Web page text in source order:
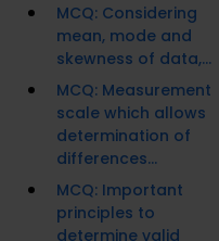
MCQ: Considering
mean, mode and
skewness of data,...
MCQ: Measurement
scale which allows
determination of
differences...
MCQ: Important
principles to
determine valid